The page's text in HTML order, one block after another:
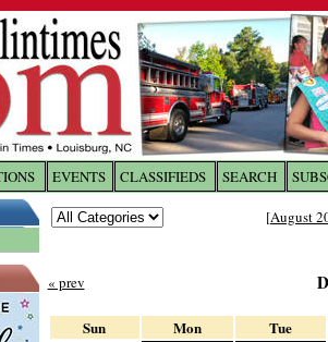
EVENTS CLASSIFIEDS SEARCH
[August
« prev
Sun Mon Tue
Log In toThe Franklin
Welcome to the site. Please login.
Password: